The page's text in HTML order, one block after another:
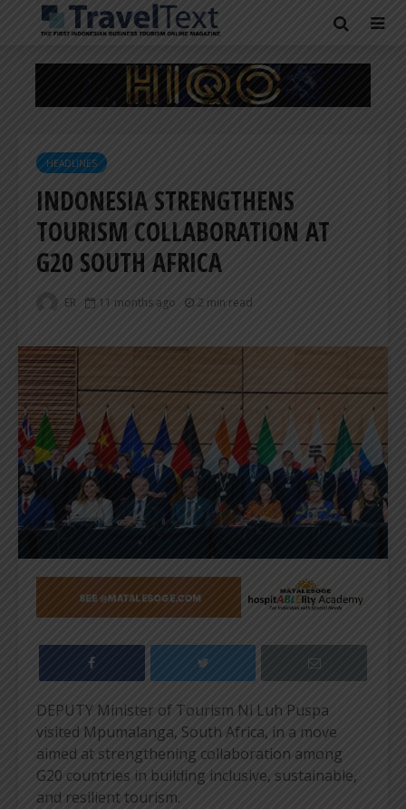
HEADLINES
INDONESIA STRENGTHENS
TOURISM COLLABORATION AT
G20 SOUTH AFRICA
ER 11 months ago 2 min read
DEPUTY Minister of Tourism Ni Luh Puspa
visited Mpumalanga, South Africa, in a move
aimed at strengthening collaboration among
G20 countries in building inclusive, sustainable,
and resilient tourism.